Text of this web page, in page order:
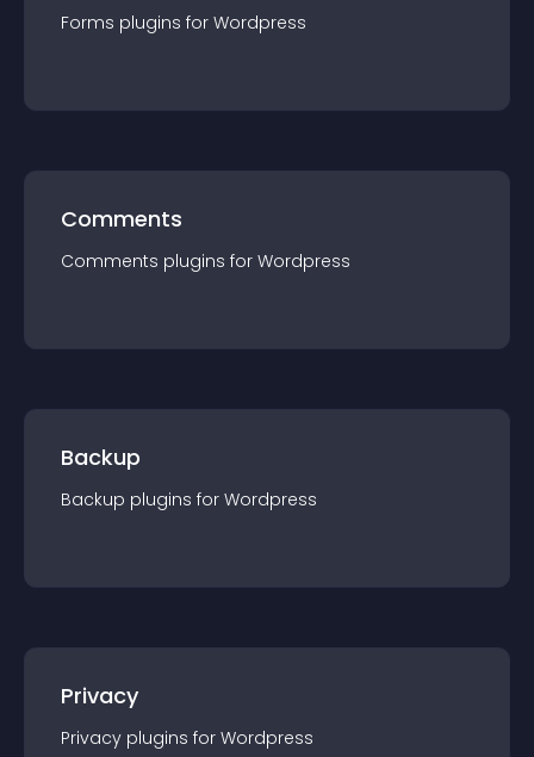
Forms plugins for Wordpress
Comments
Comments plugins for Wordpress
Backup
Backup plugins for Wordpress
Privacy
Privacy plugins for Wordpress